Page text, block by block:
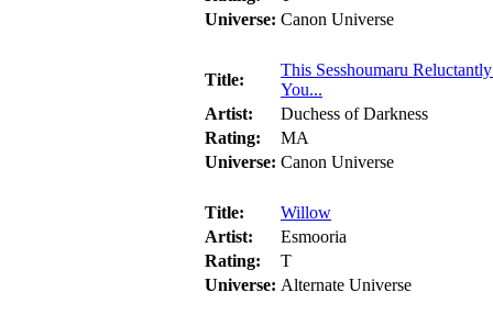
Universe: Canon Universe
Title:
This Sesshoumaru
You...
Artist:
Duchess of Darkness
Rating:
MA
Universe: Canon Universe
Title:
Willow
Artist:
Esmooria
Rating:
T
Universe: Alternate Universe